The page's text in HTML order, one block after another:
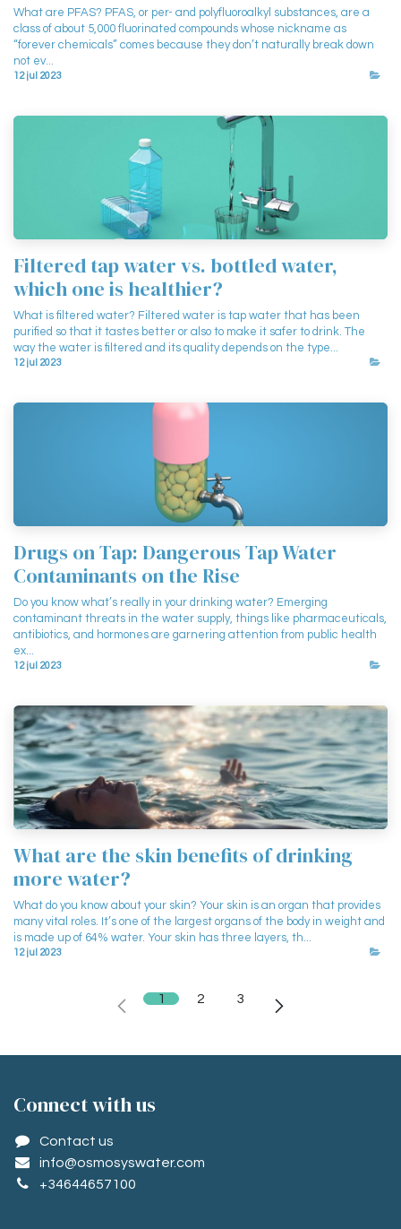
What are PFAS? PFAS, or per- and polyfluoroalkyl substances, are a
class of about 5,000 fluorinated compounds whose nickname as
“forever chemicals” comes because they don’t naturally break down
not ev...
12 jul 2023
Filtered tap water vs. bottled water,
which one is healthier?
What is filtered water? Filtered water is tap water that has been
purified so that it tastes better or also to make it safer to drink. The
way the water is filtered and its quality depends on the type...
12 jul 2023
Drugs on Tap: Dangerous Tap Water
Contaminants on the Rise
Do you know what’s really in your drinking water? Emerging
contaminant threats in the water supply, things like pharmaceuticals,
antibiotics, and hormones are garnering attention from public health
ex...
12 jul 2023
What are the skin benefits of drinking
more water?
What do you know about your skin? Your skin is an organ that provides
many vital roles. It’s one of the largest organs of the body in weight and
is made up of 64% water. Your skin has three layers, th...
12 jul 2023
1 2 3
Conne​ct with us
Contact us
info@osmosyswater.com
+34644657100